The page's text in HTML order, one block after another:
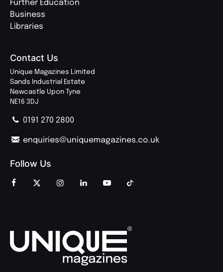
Further Education
Business
Libraries
Contact Us
Unique Magazines Limited
Sands Industrial Estate
Newcastle Upon Tyne
NE16 3DJ
0191 270 2800
enquiries@uniquemagazines.co.uk
Follow Us